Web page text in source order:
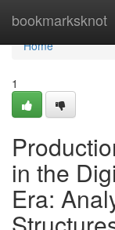
bookmarksknot
Home
Home
1
in the
Era: